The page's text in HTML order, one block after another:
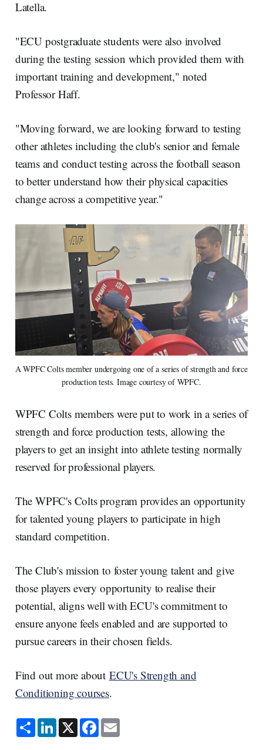
Latella.
"ECU postgraduate students were also involved
during the testing session which provided them with
important training and development," noted
Professor Haff.
"Moving forward, we are looking forward to testing
other athletes including the club's senior and female
teams and conduct testing across the football season
to better understand how their physical capacities
change across a competitive year."
A WPFC Colts member undergoing one of a series of strength and force
production tests. Image courtesy of WPFC.
WPFC Colts members were put to work in a series of
strength and force production tests, allowing the
players to get an insight into athlete testing normally
reserved for professional players.
The WPFC's Colts program provides an opportunity
for talented young players to participate in high
standard competition.
The Club's mission to foster young talent and give
those players every opportunity to realise their
potential, aligns well with ECU's commitment to
ensure anyone feels enabled and are supported to
pursue careers in their chosen fields.
Find out more about ECU's Strength and
Conditioning courses.
S
h
a
L
i
n
X F
a
c
E
m